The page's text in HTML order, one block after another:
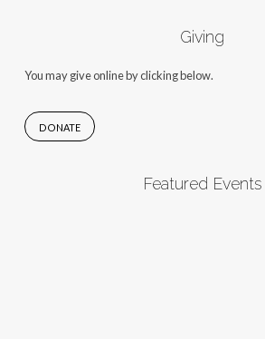
Giving
You may give online by clicking below.
DONATE
Featured Events